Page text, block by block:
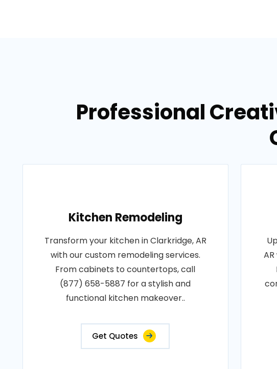
Professional
Kitchen Remodeling
Transform your kitchen in Clarkridge, AR
with our custom remodeling services.
From cabinets to countertops, call
(877) 658-5887 for a stylish and
functional kitchen makeover..
Get Quotes